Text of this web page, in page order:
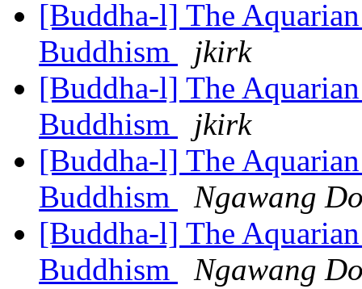
[Buddha-l] The
Buddhism
jkirk
[Buddha-l] The
Buddhism
jkirk
[Buddha-l] The
Buddhism
Ngawang
[Buddha-l] The
Buddhism
Ngawang